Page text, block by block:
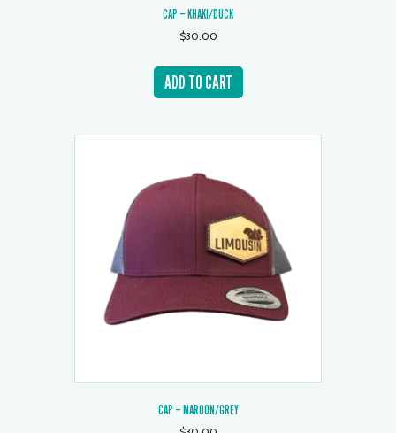
CAP – KHAKI/DUCK
$30.00
ADD TO CART
CAP – MAROON/GREY